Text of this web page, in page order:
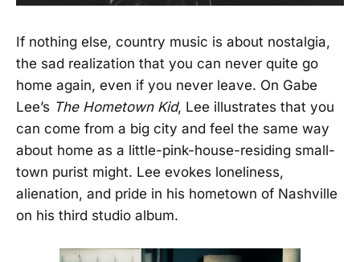
If nothing else, country music is about nostalgia,
the sad realization that you can never quite go
home again, even if you never leave. On Gabe
Lee’s The Hometown Kid, Lee illustrates that you
can come from a big city and feel the same way
about home as a little-pink-house-residing small-
town purist might. Lee evokes loneliness,
alienation, and pride in his hometown of Nashville
on his third studio album.